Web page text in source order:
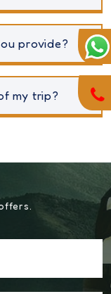
provide?
my trip?